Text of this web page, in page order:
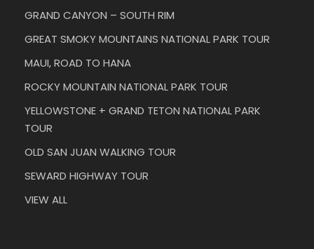
GRAND CANYON – SOUTH RIM
GREAT SMOKY MOUNTAINS NATIONAL PARK TOUR
MAUI, ROAD TO HANA
ROCKY MOUNTAIN NATIONAL PARK TOUR
YELLOWSTONE + GRAND TETON NATIONAL PARK
TOUR
OLD SAN JUAN WALKING TOUR
SEWARD HIGHWAY TOUR
VIEW ALL